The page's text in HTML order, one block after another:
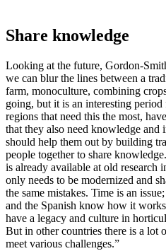
Share knowledge
Looking at the future, Gordon-
we can blur the lines between a
farm, monoculture, combining
going, but it is an interesting
regions that need this the most,
that they also need knowledge
should help them out by building
people together to share
is already available at old research
only needs to be modernized and
the same mistakes. Time is an
and the Spanish know how it
have a legacy and culture in
But in other countries there is a lot
meet various challenges.”